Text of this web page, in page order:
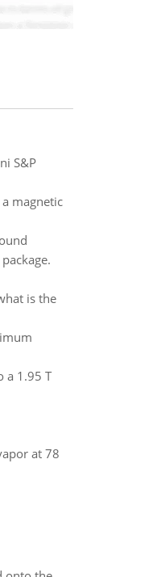
S&P
magnetic
is the
a 1.95 T
at 78